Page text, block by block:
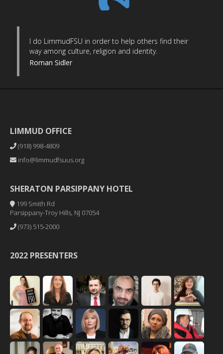
I do LimmudFSU in order to help others find their
way among culture, religion and identity.
Roman Sidler
LIMMUD OFFICE
(918) 998-4809
info@limmudfsuus.org
SHERATON PARSIPPANY HOTEL
199 Smith Rd
Parsippany-Troy Hills, NJ 07054
(973) 515-2000
2022 PRESENTERS